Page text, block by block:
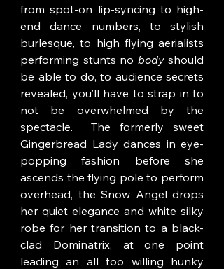
from spot-on lip-syncing to high-
end dance numbers, to stylish
burlesque, to high flying aerialists
performing stunts no body should
be able to do, to audience secrets
revealed, you’ll have to strap in to
not be overwhelmed by the
spectacle.  The formerly sweet
Gingerbread Lady dances in eye-
popping fashion before she
ascends the flying pole to perform
overhead, the Snow Angel drops
her quiet elegance and white silky
robe for her transition to a black-
clad Dominatrix, at one point
leading an all too willing hunky